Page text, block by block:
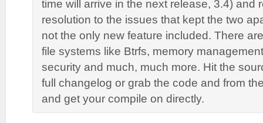
time will arrive in the next release, 3.4) and
resolution to the issues that kept the two
not the only new feature included. There
file systems like Btrfs, memory
security and much, much more. Hit the
full changelog or grab the code and from
and get your compile on directly.